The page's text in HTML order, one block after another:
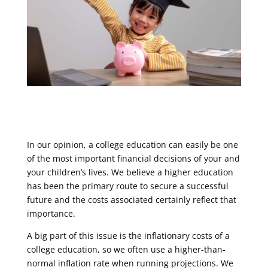
In our opinion, a college education can easily be one
of the most important financial decisions of your and
your children’s lives. We believe a higher education
has been the primary route to secure a successful
future and the costs associated certainly reflect that
importance.
A big part of this issue is the inflationary costs of a
college education, so we often use a higher-than-
normal inflation rate when running projections. We